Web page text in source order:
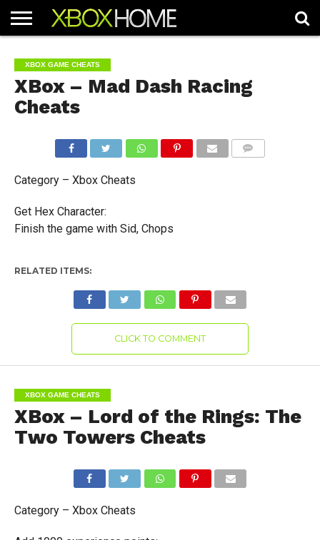
ARTICLES
CHEATS
NEWS
CONTACT
XBOX GAME CHEATS
XBox – Mad Dash Racing
Cheats
Category – Xbox Cheats
Get Hex Character:
Finish the game with Sid, Chops
RELATED ITEMS:
CLICK TO COMMENT
XBOX GAME CHEATS
XBox – Lord of the Rings: The
Two Towers Cheats
Category – Xbox Cheats